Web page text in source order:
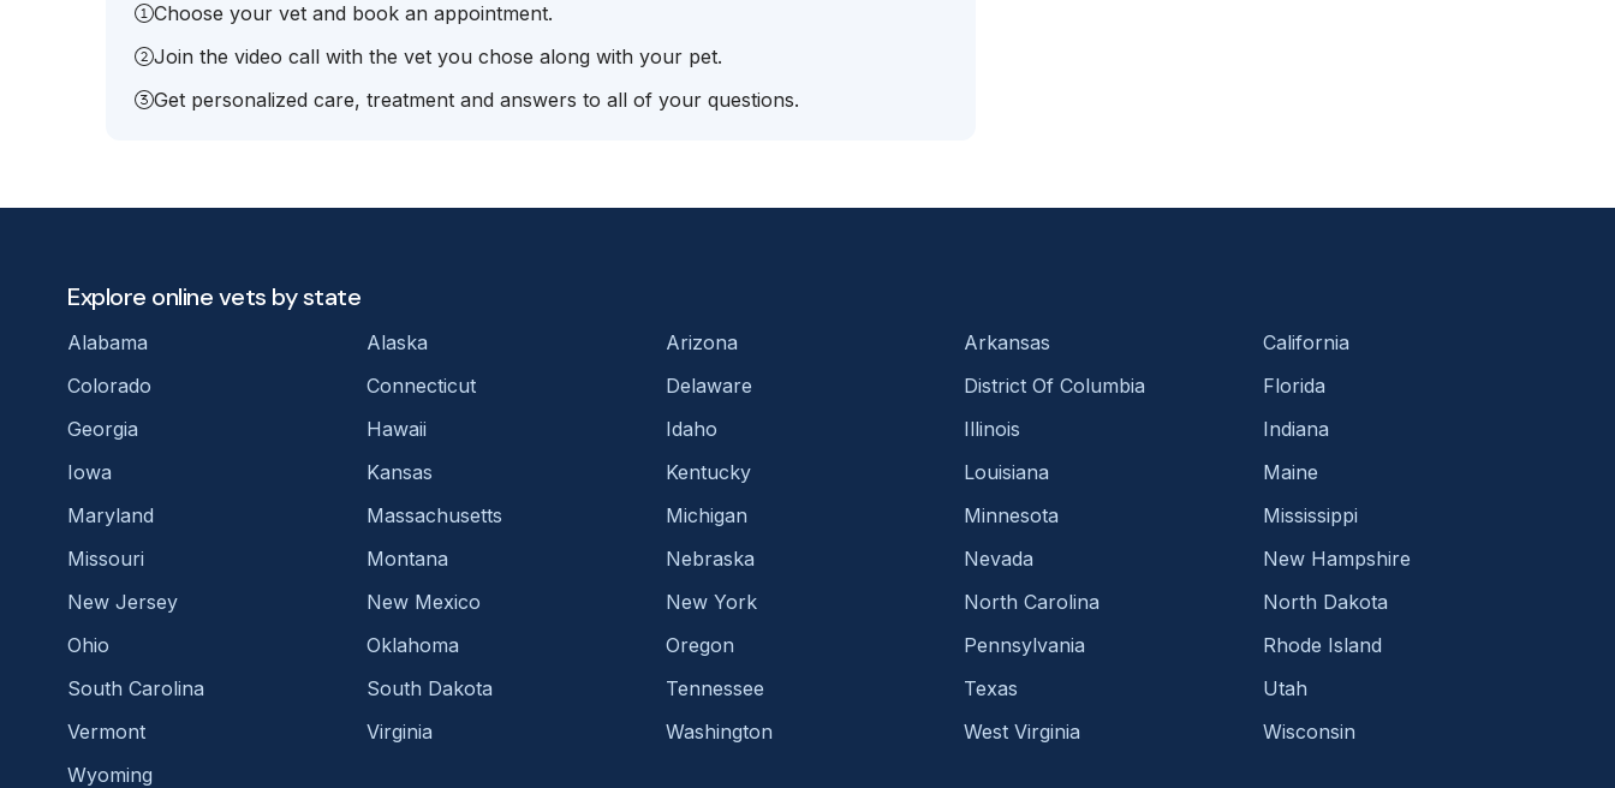
Choose your vet and book an appointment.
Join the video call with the vet you chose along with your pet.
Get personalized care, treatment and answers to all of your questions.
Explore online vets by state
Alabama Alaska Arizona Arkansas
California
Colorado
Connecticut Delaware District Of Columbia
Florida
Georgia
Hawaii Idaho Illinois
Indiana
Iowa
Kansas Kentucky Louisiana
Maine
Maryland
Massachusetts Michigan Minnesota
Mississippi
Missouri
Montana Nebraska Nevada
New Hampshire
New Jersey
New Mexico New York North Carolina
North Dakota
Ohio
Oklahoma Oregon Pennsylvania
Rhode Island
South Carolina
South Dakota Tennessee Texas
Utah
Vermont
Virginia Washington West Virginia
Wisconsin
Wyoming